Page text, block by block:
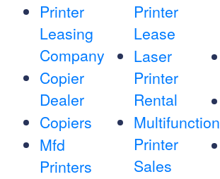
Printer
Leasing
Company
Copier
Dealer
Copiers
Mfd
Printers
Printer
Lease
Laser
Printer
Rental
Multifunction
Printer
Sales